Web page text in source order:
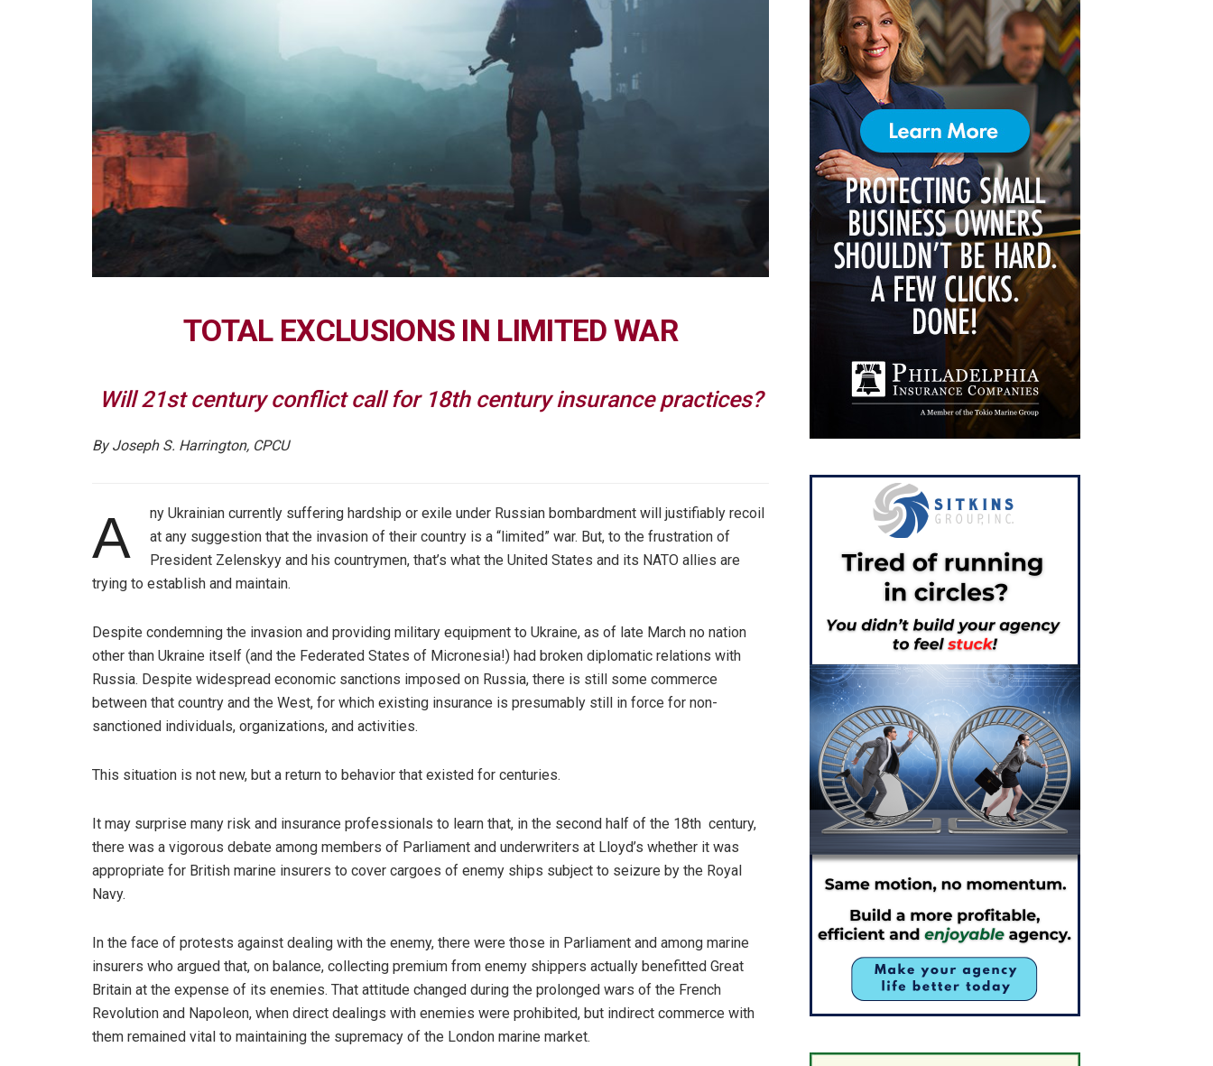
TOTAL EXCLUSIONS IN LIMITED WAR
Will 21st century conflict call for 18th century insurance practices?
By Joseph S. Harrington, CPCU
A
ny Ukrainian currently suffering hardship or exile under Russian bombardment will justifiably recoil
at any suggestion that the invasion of their country is a “limited” war. But, to the frustration of
President Zelenskyy and his countrymen, that’s what the United States and its NATO allies are
trying to establish and maintain.
Despite condemning the invasion and providing military equipment to Ukraine, as of late March no nation
other than Ukraine itself (and the Federated States of Micronesia!) had broken diplomatic relations with
Russia. Despite widespread economic sanctions imposed on Russia, there is still some commerce
between that country and the West, for which existing insurance is presumably still in force for non-
sanctioned individuals, organizations, and activities.
This situation is not new, but a return to behavior that existed for centuries.
It may surprise many risk and insurance professionals to learn that, in the second half of the 18th century,
there was a vigorous debate among members of Parliament and underwriters at Lloyd’s whether it was
appropriate for British marine insurers to cover cargoes of enemy ships subject to seizure by the Royal
Navy.
In the face of protests against dealing with the enemy, there were those in Parliament and among marine
insurers who argued that, on balance, collecting premium from enemy shippers actually benefitted Great
Britain at the expense of its enemies. That attitude changed during the prolonged wars of the French
Revolution and Napoleon, when direct dealings with enemies were prohibited, but indirect commerce with
them remained vital to maintaining the supremacy of the London marine market.